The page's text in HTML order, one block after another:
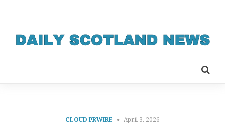
CLOUD PRWIRE April 3, 2026